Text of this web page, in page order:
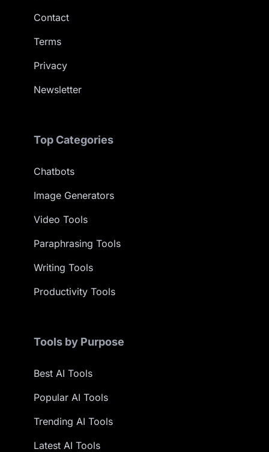
Contact
Terms
Privacy
Newsletter
Top Categories
Chatbots
Image Generators
Video Tools
Paraphrasing Tools
Writing Tools
Productivity Tools
Tools by Purpose
Best AI Tools
Popular AI Tools
Trending AI Tools
Latest AI Tools